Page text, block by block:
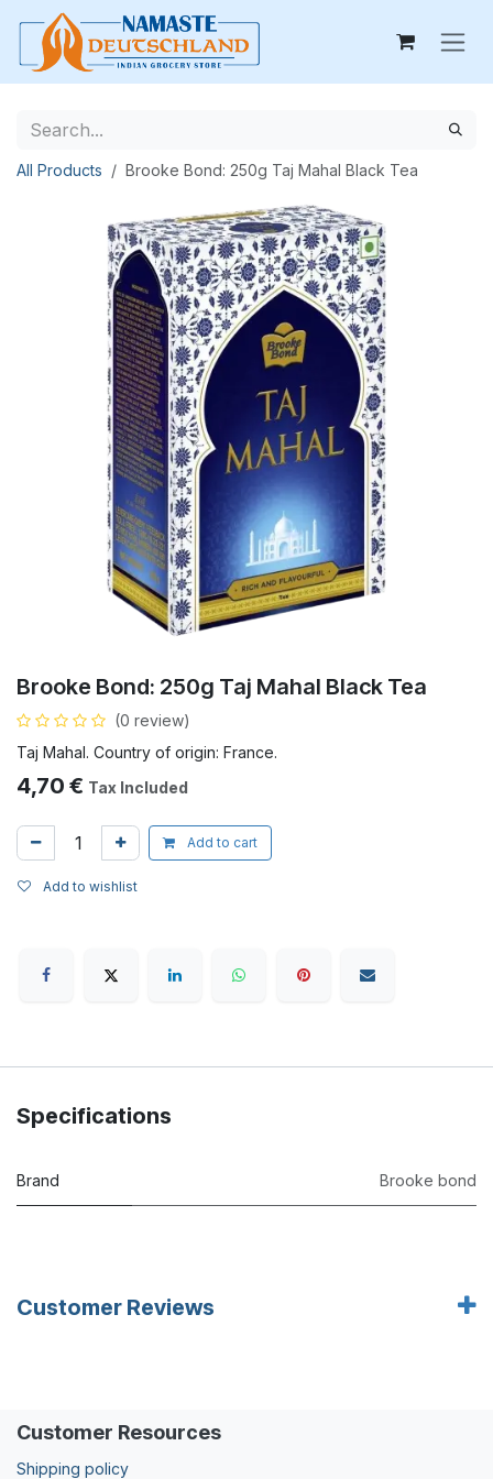
Skip to Content
All Products Brooke Bond: 250g Taj Mahal Black Tea
Brooke Bond: 250g Taj Mahal Black Tea
(0 review)
Taj Mahal. Country of origin: France.
4,70 € Tax Included
Add to cart
Add to wishlist
Specifications
Brand Brooke bond
Customer Reviews
Customer Resources
Shipping policy